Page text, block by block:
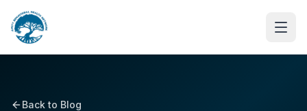
Back to Blog